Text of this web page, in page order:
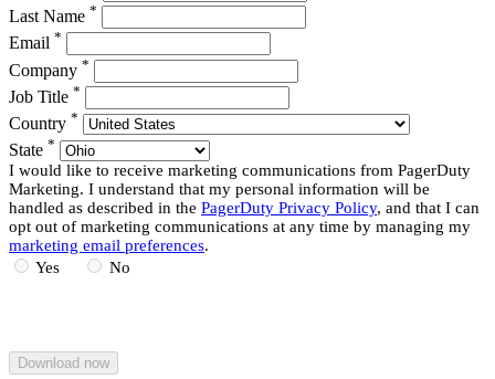
Last Name *
Email *
Company *
Job Title *
Country *
State *
I would like to receive marketing communications from PagerDuty
Marketing. I understand that my personal information will be
handled as described in the PagerDuty Privacy Policy, and that I can
opt out of marketing communications at any time by managing my
marketing email preferences.
Yes
No